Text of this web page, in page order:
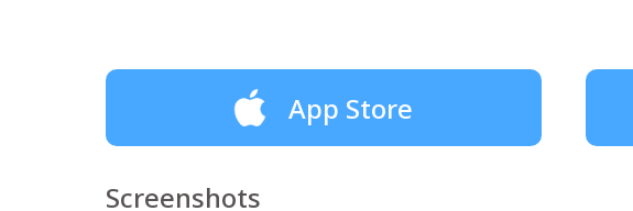
App Store
Screenshots